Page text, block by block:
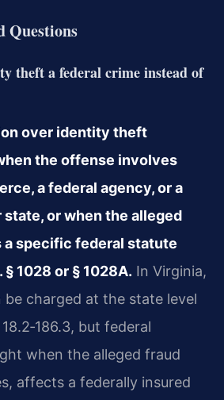
Questions
theft a federal crime instead of
over identity theft
the offense involves
a federal agency, or a
or when the alleged
specific federal statute
§ 1028 or § 1028A. In Virginia,
charged at the state level
but federal
when the alleged fraud
affects a federally insured